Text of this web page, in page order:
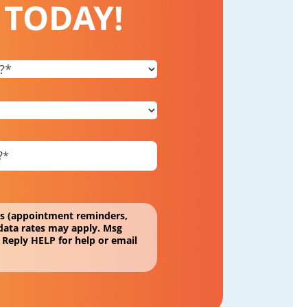
(appointment reminders,
rates may apply. Msg
HELP for help or email